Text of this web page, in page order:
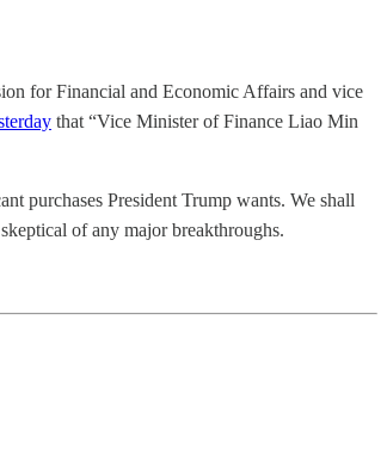
for Financial and Economic Affairs and vice
that “Vice Minister of Finance Liao Min
purchases President Trump wants. We shall
of any major breakthroughs.